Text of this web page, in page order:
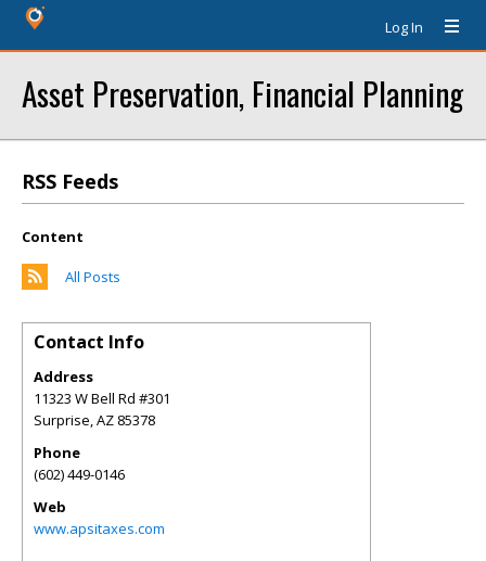
Log In
Asset Preservation, Financial Planning
RSS Feeds
Content
All Posts
Contact Info
Address
11323 W Bell Rd #301
Surprise,AZ 85378
Phone
(602) 449-0146
Web
www.apsitaxes.com